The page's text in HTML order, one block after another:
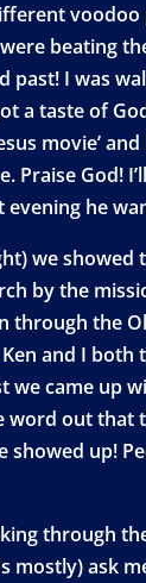
voodoo
beating
past! I was
a taste of
movie’
Praise God!
he
we showed
by the
through the
and I both
we came up
word out that
showed up!
through
mostly) ask